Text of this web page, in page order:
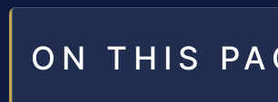
ON THIS